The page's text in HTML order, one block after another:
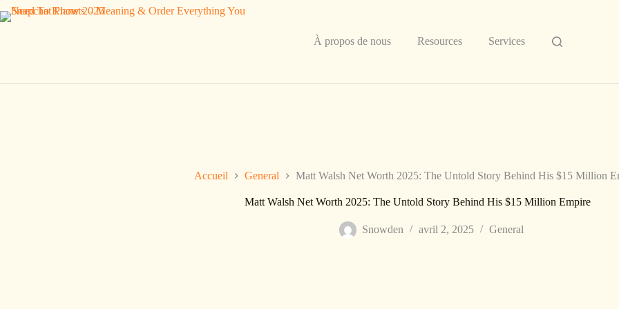
Passer
au
À propos de nous
Resources Services
Accueil General Matt Walsh Net Worth 2025: The Untold Story Behind His $15 Million
Matt Walsh Net Worth 2025: The Untold Story Behind His $15 Million Empire
Snowden avril 2, 2025 General